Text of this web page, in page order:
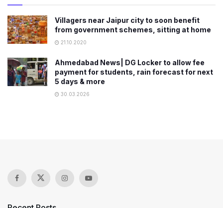
Villagers near Jaipur city to soon benefit
from government schemes, sitting at home
21.10.2020
Ahmedabad News| DG Locker to allow fee
payment for students, rain forecast for next
5 days & more
30.03.2026